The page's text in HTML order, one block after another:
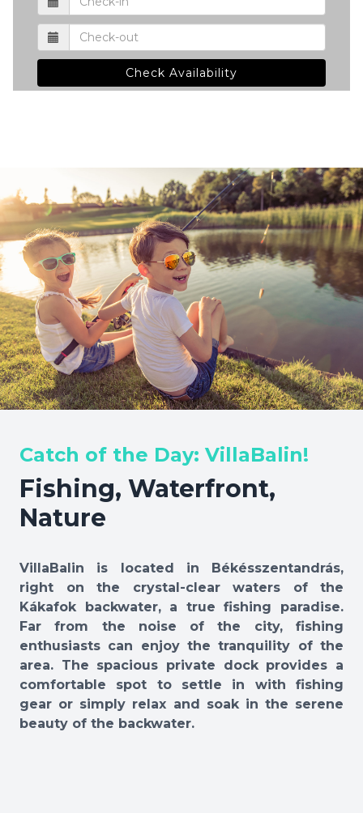
Check Availability
Catch of the Day: VillaBalin!
Fishing, Waterfront,
Nature
VillaBalin is located in Békésszentandrás,
right on the crystal-clear waters of the
Kákafok backwater, a true fishing paradise.
Far from the noise of the city, fishing
enthusiasts can enjoy the tranquility of the
area. The spacious private dock provides a
comfortable spot to settle in with fishing
gear or simply relax and soak in the serene
beauty of the backwater.